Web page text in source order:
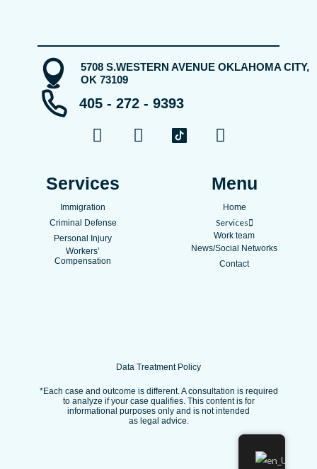
5708 S.WESTERN AVENUE OKLAHOMA CITY,
OK 73109
405 - 272 - 9393
F
a
e
b
o
o
k
Y
o
I
n
t
a
g
r
a
m
Services
Immigration
Criminal Defense
Personal Injury
Workers’
Compensation
Menu
Home
Services
Work team
News/Social Networks
Contact
Data Treatment Policy
*Each case and outcome is different. A consultation is required
to analyze if your case qualifies. This content is for
informational purposes only and is not intended
as legal advice.